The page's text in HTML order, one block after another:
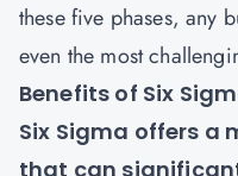
these five phases, any
even the most
Benefits of Six
Six Sigma offers a
that can